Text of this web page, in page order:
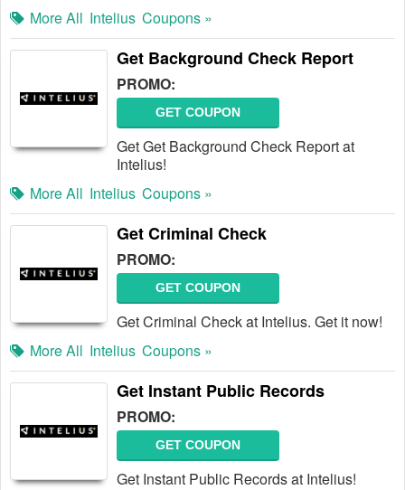
More All Intelius Coupons »
Get Background Check Report
PROMO:
GET COUPON
Get Get Background Check Report at
Intelius!
More All Intelius Coupons »
Get Criminal Check
PROMO:
GET COUPON
Get Criminal Check at Intelius. Get it now!
More All Intelius Coupons »
Get Instant Public Records
PROMO:
GET COUPON
Get Instant Public Records at Intelius!